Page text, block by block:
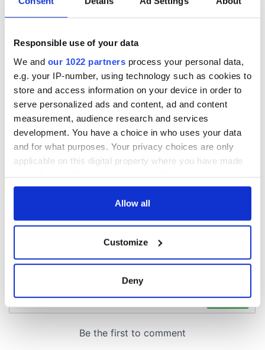
Responsible use of your data
We and our 1022 partners process your personal data,
e.g. your IP-number, using technology such as cookies to
store and access information on your device in order to
serve personalized ads and content, ad and content
measurement, audience research and services
development. You have a choice in who uses your data
and for what purposes. Your privacy choices are only
applicable on this digital property where you have made
any time from the Cookie Declaration or by clicking on
Collect information about your geographical
location which can be accurate to within several
and set your preferences in thedetails section
Allow all
Customize
Deny
Creeslough families
welcome Justice
Minister's
consideration of
inquiry
hold emergency
talks to try and end
All you need to
know - and when is
COMMENTS